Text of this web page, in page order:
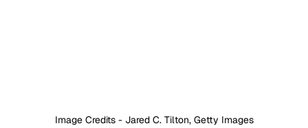
Image Credits - Jared C. Tilton, Getty Images